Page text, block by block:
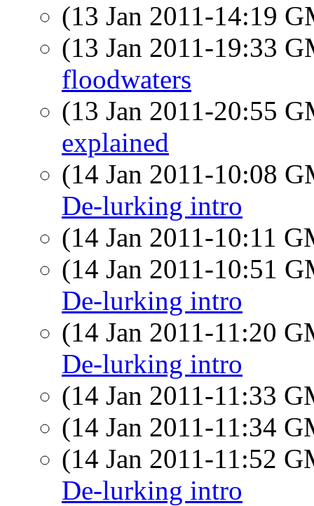
(13 Jan 2011-14:19
(13 Jan 2011-19:33
floodwaters
(13 Jan 2011-20:55
explained
(14 Jan 2011-10:08
De-lurking intro
(14 Jan 2011-10:11
(14 Jan 2011-10:51
De-lurking intro
(14 Jan 2011-11:20
De-lurking intro
(14 Jan 2011-11:33
(14 Jan 2011-11:34
(14 Jan 2011-11:52
De-lurking intro